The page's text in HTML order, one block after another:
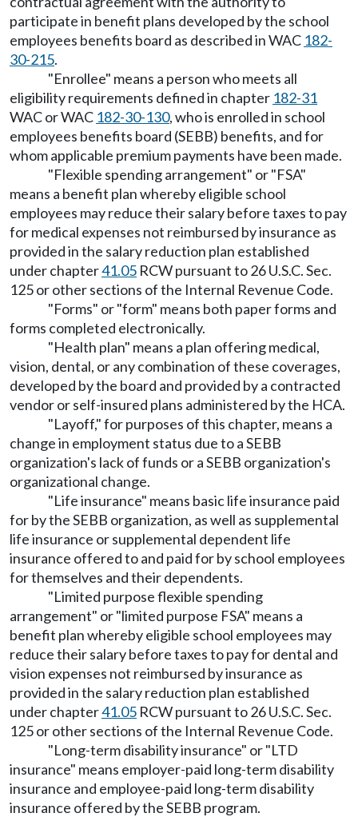
participate in benefit plans developed by the school
employees benefits board as described in WAC 182-
30-215.
"Enrollee" means a person who meets all
eligibility requirements defined in chapter 182-31
WAC or WAC 182-30-130, who is enrolled in school
employees benefits board (SEBB) benefits, and for
whom applicable premium payments have been made.
"Flexible spending arrangement" or "FSA"
means a benefit plan whereby eligible school
employees may reduce their salary before taxes to pay
for medical expenses not reimbursed by insurance as
provided in the salary reduction plan established
under chapter41.05 RCW pursuant to 26 U.S.C. Sec.
125 or other sections of the Internal Revenue Code.
"Forms" or "form" means both paper forms and
forms completed electronically.
"Health plan" means a plan offering medical,
vision, dental, or any combination of these coverages,
developed by the board and provided by a contracted
vendor or self-insured plans administered by the HCA.
"Layoff," for purposes of this chapter, means a
change in employment status due to a SEBB
organization's lack of funds or a SEBB organization's
organizational change.
"Life insurance" means basic life insurance paid
for by the SEBB organization, as well as supplemental
life insurance or supplemental dependent life
insurance offered to and paid for by school employees
for themselves and their dependents.
"Limited purpose flexible spending
arrangement" or "limited purpose FSA" means a
benefit plan whereby eligible school employees may
reduce their salary before taxes to pay for dental and
vision expenses not reimbursed by insurance as
provided in the salary reduction plan established
under chapter41.05 RCW pursuant to 26 U.S.C. Sec.
125 or other sections of the Internal Revenue Code.
"Long-term disability insurance" or "LTD
insurance" means employer-paid long-term disability
insurance and employee-paid long-term disability
insurance offered by the SEBB program.